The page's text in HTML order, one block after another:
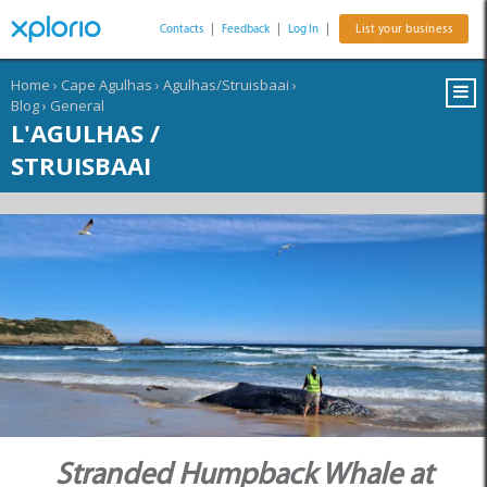
Contacts Feedback Log In List your business
Home › Cape Agulhas › Agulhas/Struisbaai ›
Blog› General
L'AGULHAS /
STRUISBAAI
Stranded Humpback Whale at